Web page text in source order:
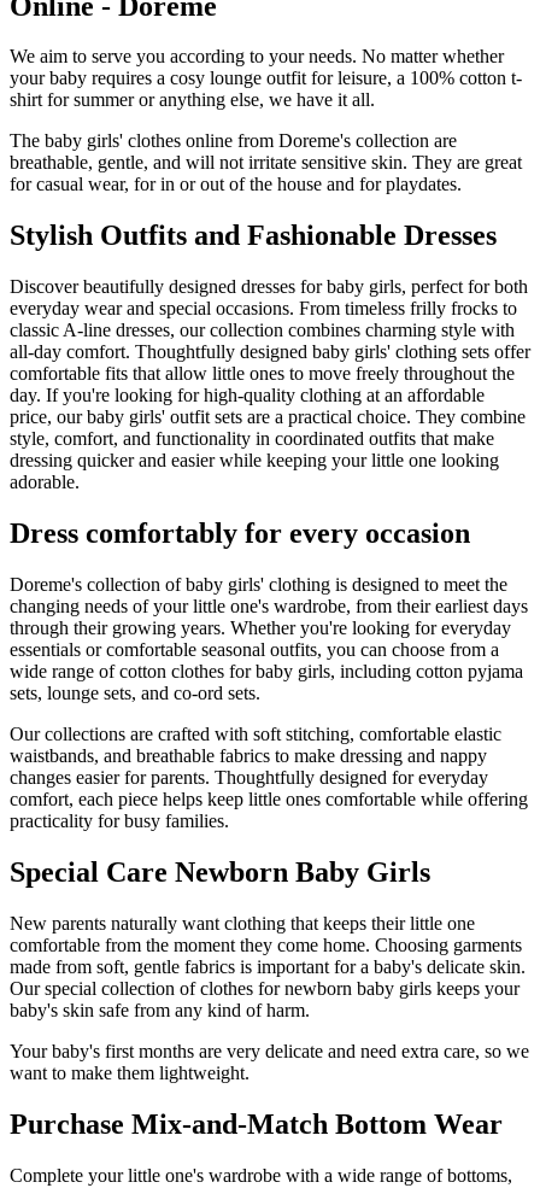
We aim to serve you according to your needs. No matter whether
your baby requires a cosy lounge outfit for leisure, a 100% cotton t-
shirt for summer or anything else, we have it all.
The baby girls' clothes online from Doreme's collection are
breathable, gentle, and will not irritate sensitive skin. They are great
for casual wear, for in or out of the house and for playdates.
Stylish Outfits and Fashionable Dresses
Discover beautifully designed dresses for baby girls, perfect for both
everyday wear and special occasions. From timeless frilly frocks to
classic A-line dresses, our collection combines charming style with
all-day comfort. Thoughtfully designed baby girls' clothing sets offer
comfortable fits that allow little ones to move freely throughout the
day. If you're looking for high-quality clothing at an affordable
price, our baby girls' outfit sets are a practical choice. They combine
style, comfort, and functionality in coordinated outfits that make
dressing quicker and easier while keeping your little one looking
adorable.
Dress comfortably for every occasion
Doreme's collection of baby girls' clothing is designed to meet the
changing needs of your little one's wardrobe, from their earliest days
through their growing years. Whether you're looking for everyday
essentials or comfortable seasonal outfits, you can choose from a
wide range of cotton clothes for baby girls, including cotton pyjama
sets, lounge sets, and co-ord sets.
Our collections are crafted with soft stitching, comfortable elastic
waistbands, and breathable fabrics to make dressing and nappy
changes easier for parents. Thoughtfully designed for everyday
comfort, each piece helps keep little ones comfortable while offering
practicality for busy families.
Special Care Newborn Baby Girls
New parents naturally want clothing that keeps their little one
comfortable from the moment they come home. Choosing garments
made from soft, gentle fabrics is important for a baby's delicate skin.
Our special collection of clothes for newborn baby girls keeps your
baby's skin safe from any kind of harm.
Your baby's first months are very delicate and need extra care, so we
want to make them lightweight.
Purchase Mix-and-Match Bottom Wear
Complete your little one's wardrobe with a wide range of bottoms,